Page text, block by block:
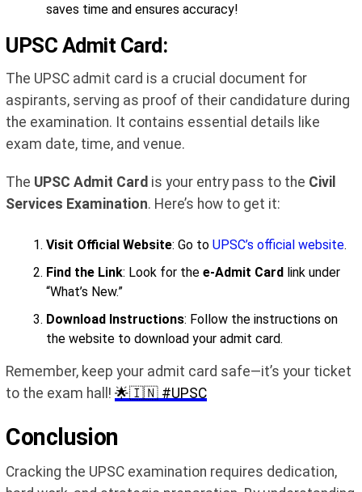
saves time and ensures accuracy!
UPSC Admit Card:
The UPSC admit card is a crucial document for
aspirants, serving as proof of their candidature during
the examination. It contains essential details like
exam date, time, and venue.
The UPSC Admit Card is your entry pass to the Civil
Services Examination. Here’s how to get it:
Visit Official Website: Go toUPSC’s official website.
Find the Link: Look for thee-Admit Card link under
“What’s New.”
Download Instructions: Follow the instructions on
the website to download your admit card.
Remember, keep your admit card safe—it’s your ticket
to the exam hall!🌟🇮🇳 #UPSC
Conclusion
Cracking the UPSC examination requires dedication,